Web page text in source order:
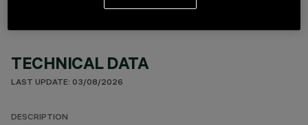
TECHNICAL DATA
LAST UPDATE: 03/08/2026
DESCRIPTION